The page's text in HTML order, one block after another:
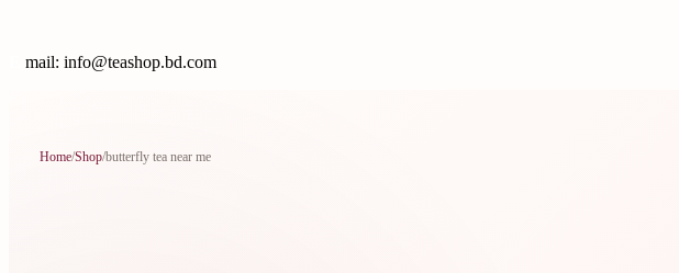
mail: info@teashop.bd.com
Home/Shop/butterfly tea near me